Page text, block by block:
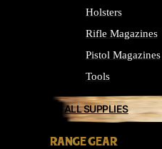
Holsters
Rifle Magazines
Pistol Magazines
Tools
ALL SUPPLIES
RANGE GEAR